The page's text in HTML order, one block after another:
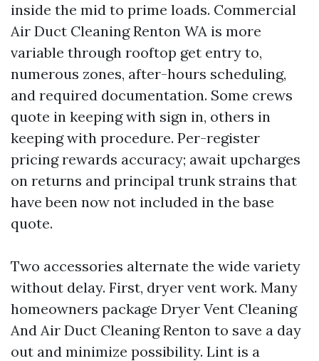
inside the mid to prime loads. Commercial
Air Duct Cleaning Renton WA is more
variable through rooftop get entry to,
numerous zones, after-hours scheduling,
and required documentation. Some crews
quote in keeping with sign in, others in
keeping with procedure. Per-register
pricing rewards accuracy; await upcharges
on returns and principal trunk strains that
have been now not included in the base
quote.
Two accessories alternate the wide variety
without delay. First, dryer vent work. Many
homeowners package Dryer Vent Cleaning
And Air Duct Cleaning Renton to save a day
out and minimize possibility. Lint is a